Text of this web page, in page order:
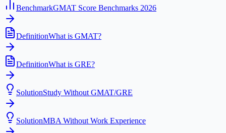
BenchmarkGMAT Score Benchmarks 2026
DefinitionWhat is GMAT?
DefinitionWhat is GRE?
SolutionStudy Without GMAT/GRE
SolutionMBA Without Work Experience